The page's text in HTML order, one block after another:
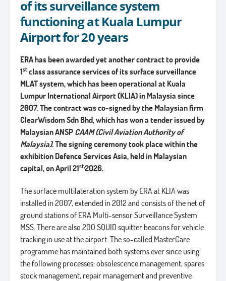
of its surveillance system
functioning at Kuala Lumpur
Airport for 20 years
ERA has been awarded yet another contract to provide
1st class assurance servicesof its surface surveillance
MLAT system, which has been operational at Kuala
Lumpur International Airport (KLIA) in Malaysia since
2007.The contract was co-signed by the Malaysian firm
ClearWisdom Sdn Bhd, which has won a tender issued by
Malaysian ANSP CAAM (Civil Aviation Authority of
Malaysia).The signing ceremony took placewithin the
exhibition Defence Services Asia, held in Malaysian
capital, on April 21st,2026.
The surface multilateration system by ERA at KLIA was
installed in 2007, extended in 2012 and consists of the net of
ground stations of ERA Multi-sensor Surveillance System
MSS. There are also 200 SQUID squitter beacons for vehicle
tracking in use at the airport. The so-called MasterCare
programme has maintained both systems ever since using
the following processes: obsolescence management, spares
stock management, repair management and preventive